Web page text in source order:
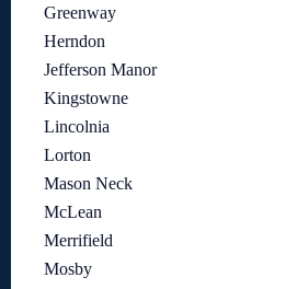
Greenway
Herndon
Jefferson Manor
Kingstowne
Lincolnia
Lorton
Mason Neck
McLean
Merrifield
Mosby